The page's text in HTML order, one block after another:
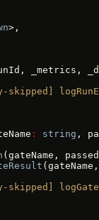
>,
_metrics,
: string ,
(gateName,
skipped]